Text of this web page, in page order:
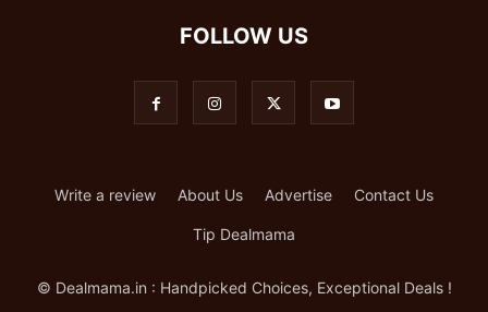
FOLLOW US
Write a review About Us Advertise Contact Us
Tip Dealmama
© Dealmama.in : Handpicked Choices, Exceptional Deals !